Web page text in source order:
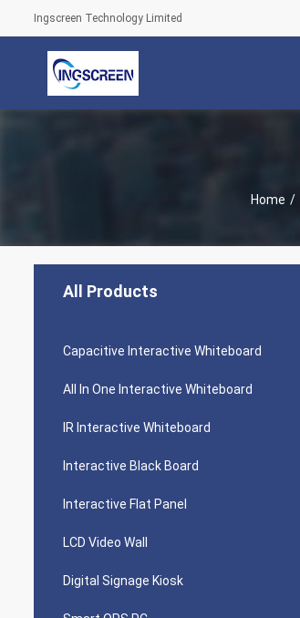
Ingscreen Technology Limited
Home /
All Products
Capacitive Interactive Whiteboard
All In One Interactive Whiteboard
IR Interactive Whiteboard
Interactive Black Board
Interactive Flat Panel
LCD Video Wall
Digital Signage Kiosk